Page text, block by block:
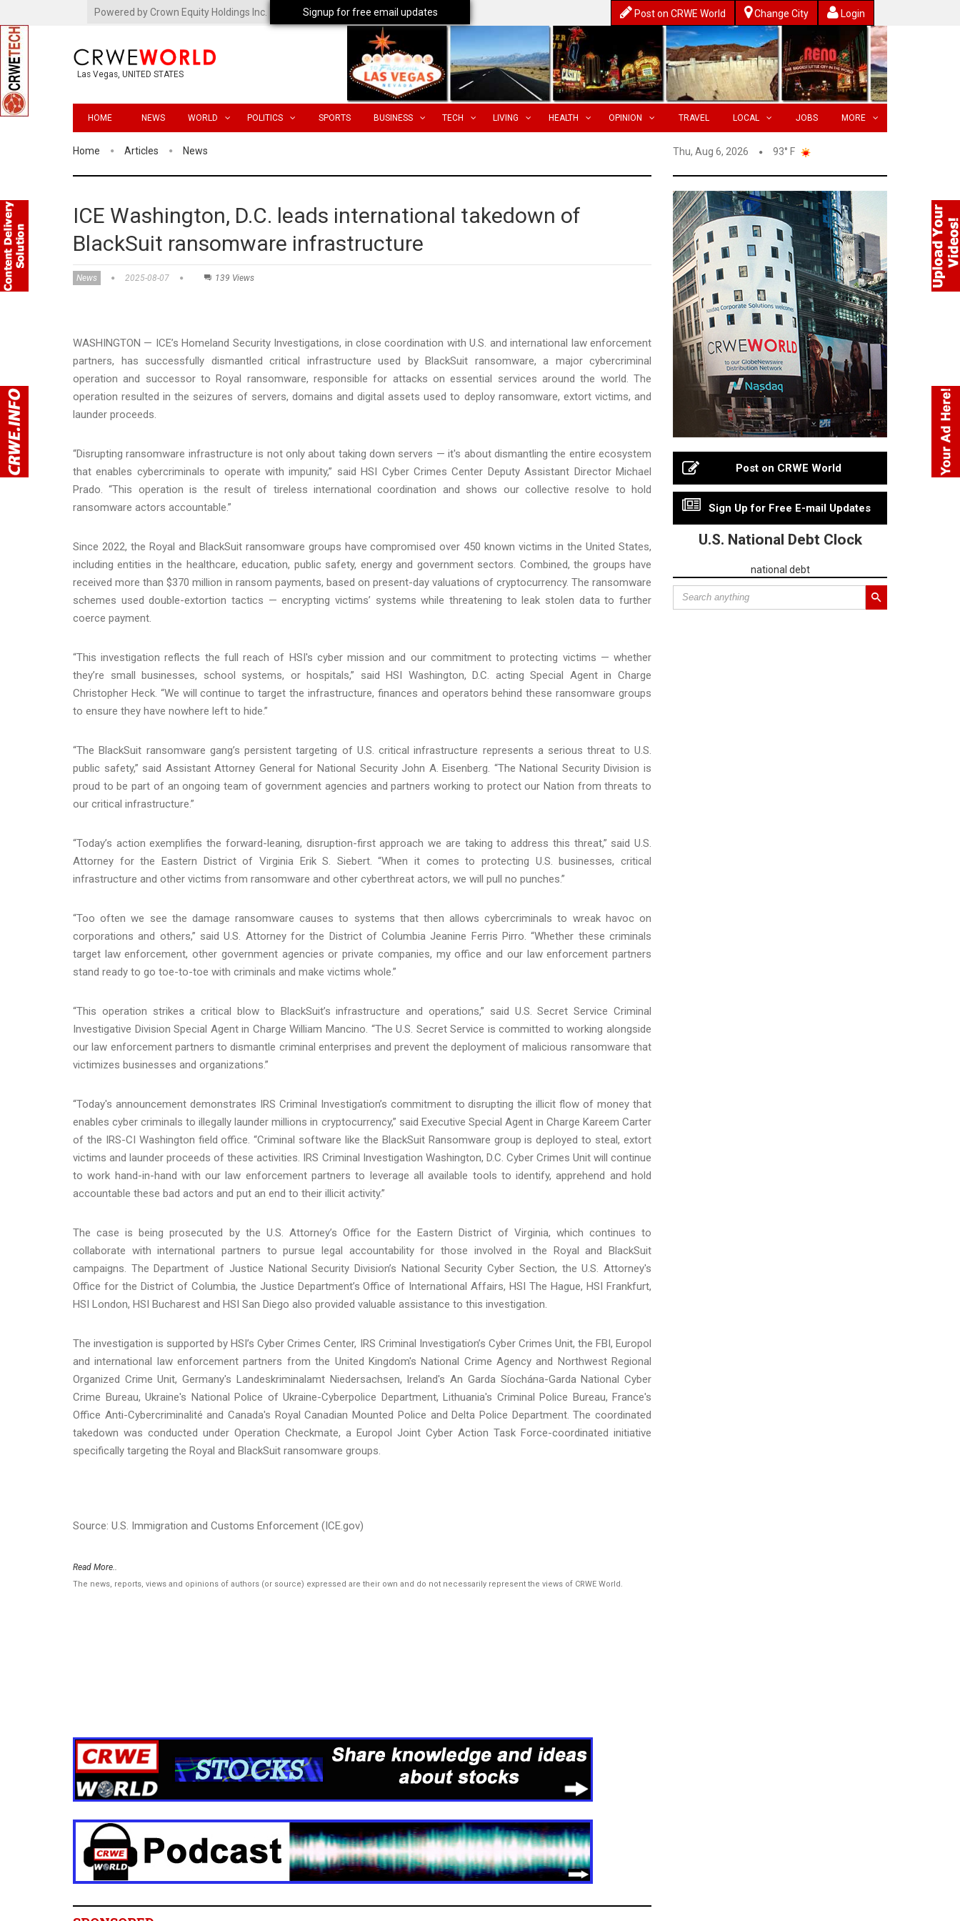
Powered by Crown Equity Holdings Inc. Post on CRWE World Change City Login
Las Vegas, UNITED STATES
HOME NEWS WORLD POLITICS SPORTS BUSINESS TECH LIVING HEALTH OPINION TRAVEL LOCAL JOBS MORE
Home Articles News Thu, Aug 6, 2026 93° F
ICE Washington, D.C. leads international takedown of
BlackSuit ransomware infrastructure
News 2025-08-07 139 Views
WASHINGTON — ICE’s Homeland Security Investigations, in close coordination with U.S. and international law enforcement
partners, has successfully dismantled critical infrastructure used by BlackSuit ransomware, a major cybercriminal
operation and successor to Royal ransomware, responsible for attacks on essential services around the world. The
operation resulted in the seizures of servers, domains and digital assets used to deploy ransomware, extort victims, and
launder proceeds.
“Disrupting ransomware infrastructure is not only about taking down servers — it's about dismantling the entire ecosystem
that enables cybercriminals to operate with impunity,” said HSI Cyber Crimes Center Deputy Assistant Director Michael
Prado. “This operation is the result of tireless international coordination and shows our collective resolve to hold
ransomware actors accountable.”
Since 2022, the Royal and BlackSuit ransomware groups have compromised over 450 known victims in the United States,
including entities in the healthcare, education, public safety, energy and government sectors. Combined, the groups have
received more than $370 million in ransom payments, based on present-day valuations of cryptocurrency. The ransomware
schemes used double-extortion tactics — encrypting victims’ systems while threatening to leak stolen data to further
coerce payment.
“This investigation reflects the full reach of HSI's cyber mission and our commitment to protecting victims — whether
they’re small businesses, school systems, or hospitals,” said HSI Washington, D.C. acting Special Agent in Charge
Christopher Heck. “We will continue to target the infrastructure, finances and operators behind these ransomware groups
to ensure they have nowhere left to hide.”
“The BlackSuit ransomware gang’s persistent targeting of U.S. critical infrastructure represents a serious threat to U.S.
public safety,” said Assistant Attorney General for National Security John A. Eisenberg. “The National Security Division is
proud to be part of an ongoing team of government agencies and partners working to protect our Nation from threats to
our critical infrastructure.”
“Today’s action exemplifies the forward-leaning, disruption-first approach we are taking to address this threat,” said U.S.
Attorney for the Eastern District of Virginia Erik S. Siebert. “When it comes to protecting U.S. businesses, critical
infrastructure and other victims from ransomware and other cyberthreat actors, we will pull no punches.”
“Too often we see the damage ransomware causes to systems that then allows cybercriminals to wreak havoc on
corporations and others,” said U.S. Attorney for the District of Columbia Jeanine Ferris Pirro. “Whether these criminals
target law enforcement, other government agencies or private companies, my office and our law enforcement partners
stand ready to go toe-to-toe with criminals and make victims whole.”
“This operation strikes a critical blow to BlackSuit’s infrastructure and operations,” said U.S. Secret Service Criminal
Investigative Division Special Agent in Charge William Mancino. “The U.S. Secret Service is committed to working alongside
our law enforcement partners to dismantle criminal enterprises and prevent the deployment of malicious ransomware that
victimizes businesses and organizations.”
“Today's announcement demonstrates IRS Criminal Investigation’s commitment to disrupting the illicit flow of money that
enables cyber criminals to illegally launder millions in cryptocurrency,” said Executive Special Agent in Charge Kareem Carter
of the IRS-CI Washington field office. “Criminal software like the BlackSuit Ransomware group is deployed to steal, extort
victims and launder proceeds of these activities. IRS Criminal Investigation Washington, D.C. Cyber Crimes Unit will continue
to work hand-in-hand with our law enforcement partners to leverage all available tools to identify, apprehend and hold
accountable these bad actors and put an end to their illicit activity.”
The case is being prosecuted by the U.S. Attorney’s Office for the Eastern District of Virginia, which continues to
collaborate with international partners to pursue legal accountability for those involved in the Royal and BlackSuit
campaigns. The Department of Justice National Security Division’s National Security Cyber Section, the U.S. Attorney's
Office for the District of Columbia, the Justice Department’s Office of International Affairs, HSI The Hague, HSI Frankfurt,
HSI London, HSI Bucharest and HSI San Diego also provided valuable assistance to this investigation.
The investigation is supported by HSI’s Cyber Crimes Center, IRS Criminal Investigation’s Cyber Crimes Unit, the FBI, Europol
and international law enforcement partners from the United Kingdom's National Crime Agency and Northwest Regional
Organized Crime Unit, Germany's Landeskriminalamt Niedersachsen, Ireland's An Garda Síochána-Garda National Cyber
Crime Bureau, Ukraine's National Police of Ukraine-Cyberpolice Department, Lithuania's Criminal Police Bureau, France's
Office Anti-Cybercriminalité and Canada's Royal Canadian Mounted Police and Delta Police Department. The coordinated
takedown was conducted under Operation Checkmate, a Europol Joint Cyber Action Task Force-coordinated initiative
specifically targeting the Royal and BlackSuit ransomware groups.
Source: U.S. Immigration and Customs Enforcement (ICE.gov)
Read More..
The news, reports, views and opinions of authors (or source) expressed are their own and do not necessarily represent the views of CRWE World.
Post on CRWE World
Sign Up for Free E-mail Updates
U.S. National Debt Clock
national debt
Signup for free email updates